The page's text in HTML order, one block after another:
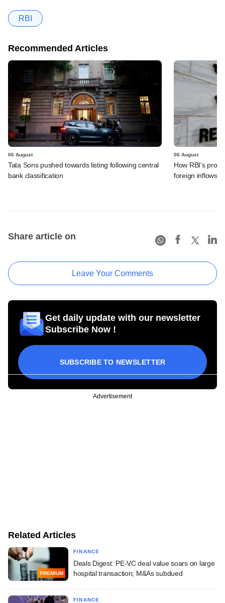
RBI
Recommended Articles
06 August
Tata Sons pushed towards listing following central
bank classification
06 August
How RBI's
foreign inflows
Share article on
Leave Your Comments
Get daily update with our newsletter
Subscribe Now !
SUBSCRIBE TO NEWSLETTER
Advertisement
Related Articles
PREMIUM
FINANCE
Deals Digest: PE-VC deal value soars on large
hospital transaction; M&As subdued
FINANCE